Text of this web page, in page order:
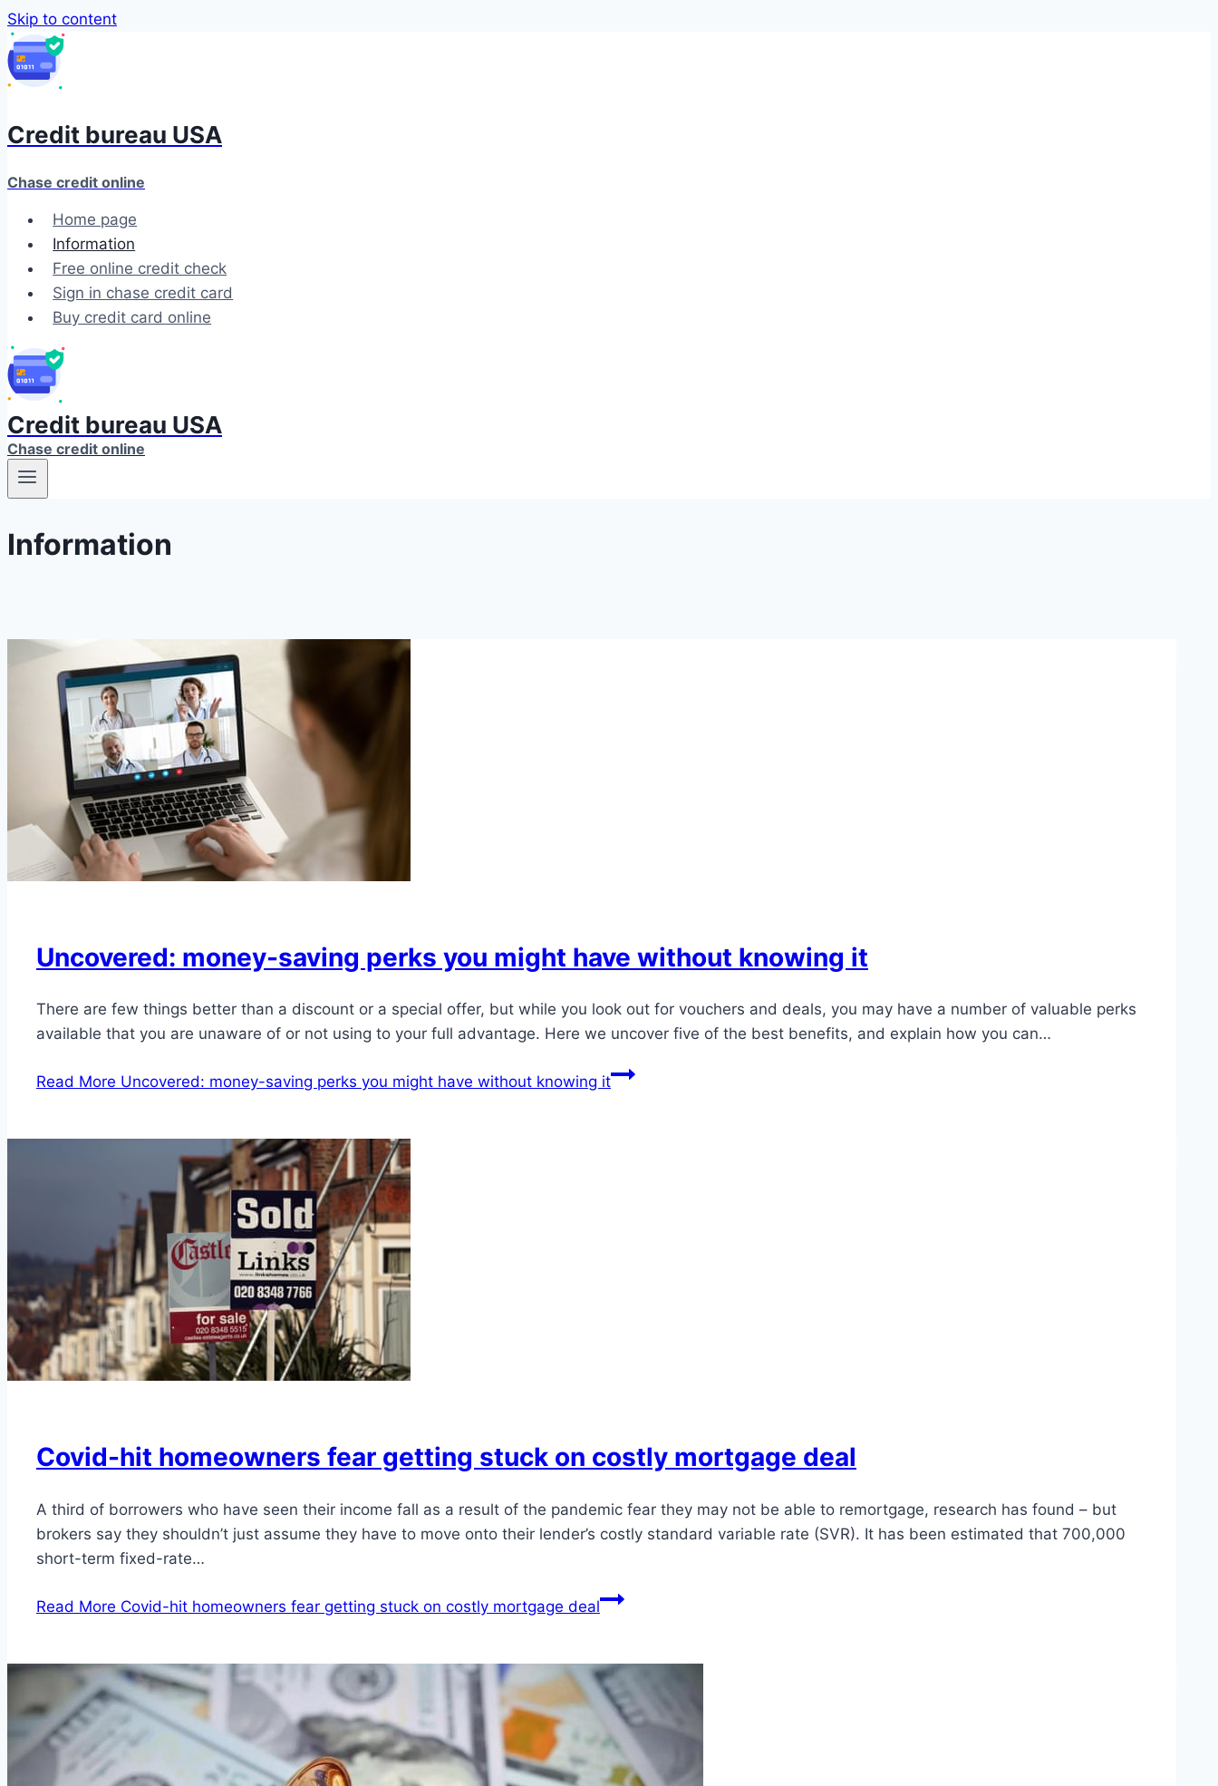
Skip to content
Credit bureau USA
Chase credit online
Home page
Information
Free online credit check
Sign in chase credit card
Buy credit card online
Credit bureau USA
Chase credit online
Information
Uncovered: money-saving perks you might have without knowing it
There are few things better than a discount or a special offer, but while you look out for vouchers and deals, you may have a number of valuable perks
available that you are unaware of or not using to your full advantage. Here we uncover five of the best benefits, and explain how you can…
Read More Uncovered: money-saving perks you might have without knowing it
Covid-hit homeowners fear getting stuck on costly mortgage deal
A third of borrowers who have seen their income fall as a result of the pandemic fear they may not be able to remortgage, research has found – but
brokers say they shouldn’t just assume they have to move onto their lender’s costly standard variable rate (SVR). It has been estimated that 700,000
short-term fixed-rate…
Read More Covid-hit homeowners fear getting stuck on costly mortgage deal